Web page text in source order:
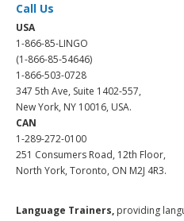
Call Us
USA
1-866-85-LINGO
(1-866-85-54646)
1-866-503-0728
347 5th Ave, Suite 1402-557,
New York, NY 10016, USA.
CAN
1-289-272-0100
251 Consumers Road, 12th Floor,
North York, Toronto, ON M2J 4R3.
Language Trainers, providing